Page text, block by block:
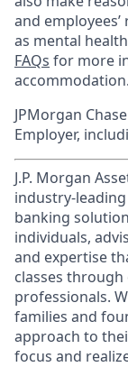
and
as mental
FAQs for more
accommodation.
JPMorgan
Employer,
J.P. Morgan
industry-
banking
individuals,
and expertise
classes
professionals.
families and
approach to
focus and